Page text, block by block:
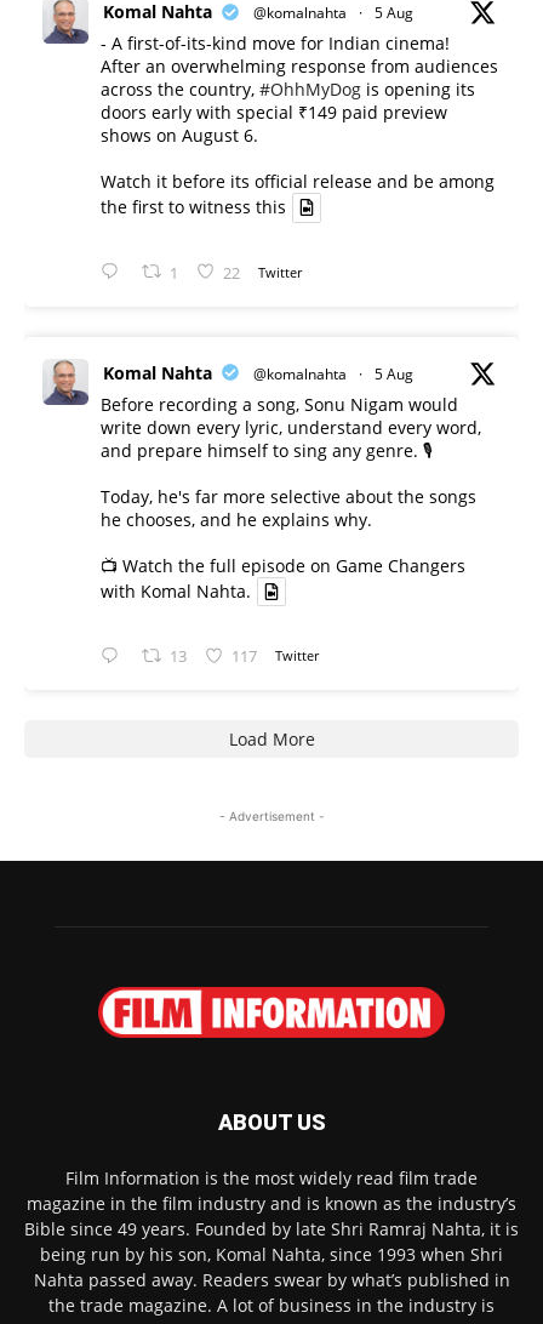
Komal Nahta @komalnahta · 5 Aug
- A first-of-its-kind move for Indian cinema!
After an overwhelming response from audiences
across the country, #OhhMyDog is opening its
doors early with special ₹149 paid preview
shows on August 6.
Watch it before its official release and be among
the first to witness this
1 22 Twitter
Komal Nahta @komalnahta · 5 Aug
Before recording a song, Sonu Nigam would
write down every lyric, understand every word,
and prepare himself to sing any genre. 🎙️
Today, he's far more selective about the songs
he chooses, and he explains why.
📺 Watch the full episode on Game Changers
with Komal Nahta.
13 117 Twitter
Load More
- Advertisement -
ABOUT US
Film Information is the most widely read film trade
magazine in the film industry and is known as the industry’s
Bible since 49 years. Founded by late Shri Ramraj Nahta, it is
being run by his son, Komal Nahta, since 1993 when Shri
Nahta passed away. Readers swear by what’s published in
the trade magazine. A lot of business in the industry is